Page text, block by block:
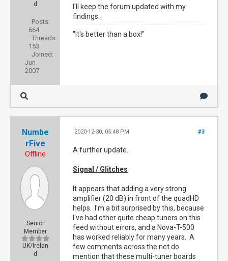
d
Posts:
664
Threads:
153
Joined:
Jun
2007
I'll keep the forum updated with my
findings.
"It's better than a box!"
Numbe
rFive
Offline
Senior
Member
UK/Irelan
d
#3
2020-12-30, 05:48 PM
A further update.
Signal / Glitches
It appears that adding a very strong
amplifier (20 dB) in front of the quadHD
helps. I'm a bit surprised by this, because
I've had other quite cheap tuners on this
feed without errors, and a Nova-T-500
has worked reliably for many years. A
few comments across the net do
mention that these multi-tuner boards